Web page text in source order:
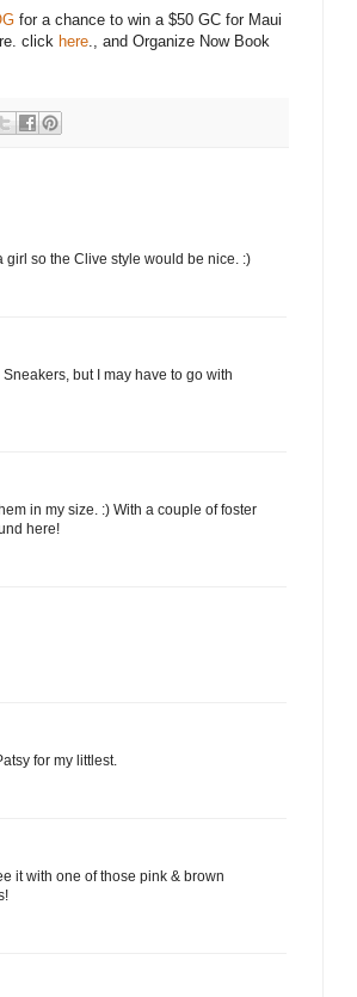
for a chance to win a $50 GC for Maui
click here., and Organize Now Book
girl so the Clive style would be nice. :)
but I may have to go with
in my size. :) With a couple of foster
here!
for my littlest.
it with one of those pink & brown